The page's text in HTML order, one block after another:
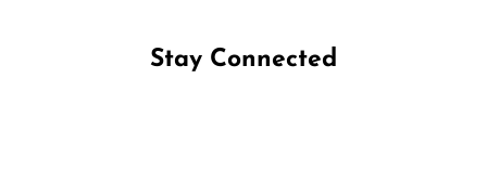
Stay Connected